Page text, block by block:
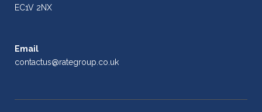
EC1V 2NX
Email
contactus@rategroup.co.uk